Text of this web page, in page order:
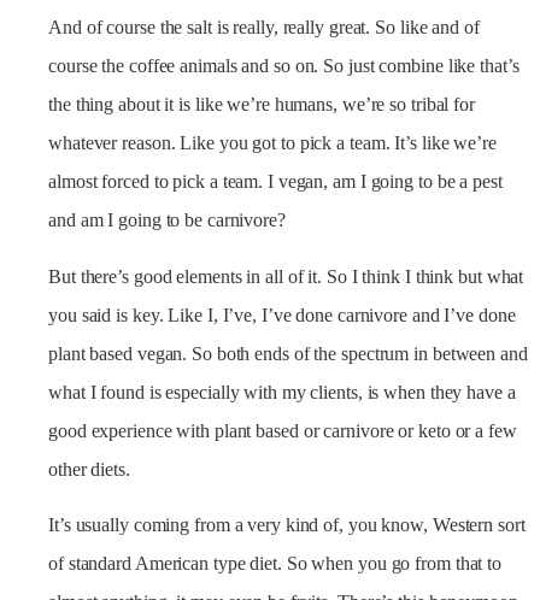
And of course the salt is really, really great. So like and of
course the coffee animals and so on. So just combine like that’s
the thing about it is like we’re humans, we’re so tribal for
whatever reason. Like you got to pick a team. It’s like we’re
almost forced to pick a team. I vegan, am I going to be a pest
and am I going to be carnivore?
But there’s good elements in all of it. So I think I think but what
you said is key. Like I, I’ve, I’ve done carnivore and I’ve done
plant based vegan. So both ends of the spectrum in between and
what I found is especially with my clients, is when they have a
good experience with plant based or carnivore or keto or a few
other diets.
It’s usually coming from a very kind of, you know, Western sort
of standard American type diet. So when you go from that to